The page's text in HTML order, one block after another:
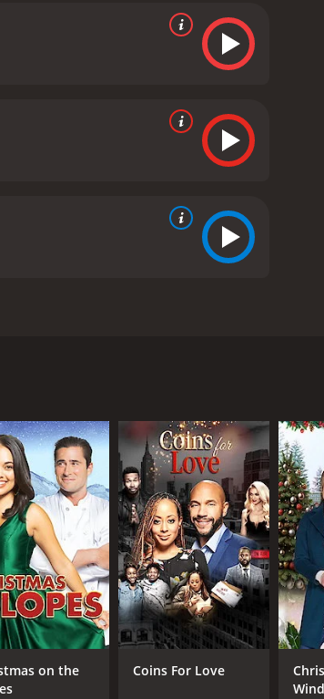
and viewers, who have given it
on the
Coins For Love